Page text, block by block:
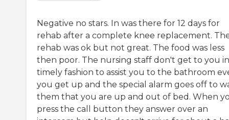
Negative no stars. In was there for 12 days for
rehab after a complete knee replacement.
rehab was ok but not great. The food was less
then poor. The nursing staff don't get to you
timely fashion to assist you to the bathroom
you get up and the special alarm goes off to
them that you are up and out of bed. When
press the call button they answer over an